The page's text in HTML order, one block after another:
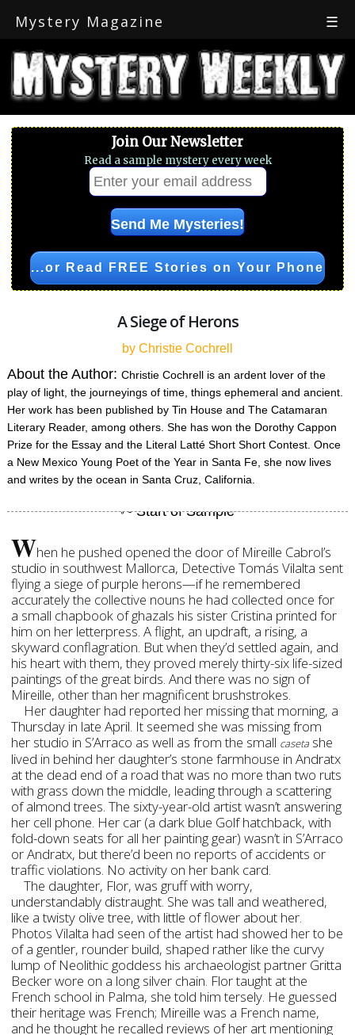
Mystery Magazine ☰
Join Our Newsletter
Read a sample mystery every week
...or Read FREE Stories on Your Phone
A Siege of Herons
by Christie Cochrell
About the Author:Christie Cochrell is an ardent lover of the
play of light, the journeyings of time, things ephemeral and ancient.
Her work has been published by Tin House and The Catamaran
Literary Reader, among others. She has won the Dorothy Cappon
Prize for the Essay and the Literal Latté Short Short Contest. Once
a New Mexico Young Poet of the Year in Santa Fe, she now lives
and writes by the ocean in Santa Cruz, California.
When he pushed opened the door of Mireille Cabrol’s
studio in southwest Mallorca, Detective Tomás Vilalta sent
flying a siege of purple herons—if he remembered
accurately the collective nouns he had collected once for
a small chapbook of ghazals his sister Cristina printed for
him on her letterpress. A flight, an updraft, a rising, a
skyward conflagration. But when they’d settled again, and
his heart with them, they proved merely thirty-six life-sized
paintings of the great birds. And there was no sign of
Mireille, other than her magnificent brushstrokes.
Her daughter had reported her missing that morning, a
Thursday in late April. It seemed she was missing from
her studio in S’Arraco as well as from the small caseta she
lived in behind her daughter’s stone farmhouse in Andratx
at the dead end of a road that was no more than two ruts
with grass down the middle, leading through a scattering
of almond trees. The sixty-year-old artist wasn’t answering
her cell phone. Her car (a dark blue Golf hatchback, with
fold-down seats for all her painting gear) wasn’t in S’Arraco
or Andratx, but there’d been no reports of accidents or
traffic violations. No activity on her bank card.
The daughter, Flor, was gruff with worry,
understandably distraught. She was tall and weathered,
like a twisty olive tree, with little of flower about her.
Photos Vilalta had seen of the artist had showed her to be
of a gentler, rounder build, shaped rather like the curvy
lump of Neolithic goddess his archaeologist partner Gritta
Becker wore on a long silver chain. Flor taught at the
French school in Palma, she told him tersely. He guessed
their heritage was French; Mireille was a French name,
and he thought he recalled reviews of her art mentioning